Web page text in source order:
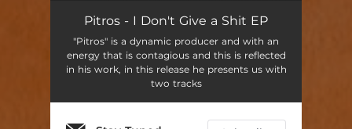
I Don't Give a Shit (Radio-Edit) 03:43
No One Tells Me What to Do (Radio-Edit) 04:08
Pitros - I Don't Give a Shit EP
"Pitros" is a dynamic producer and with an
energy that is contagious and this is reflected
in his work, in this release he presents us with
two tracks